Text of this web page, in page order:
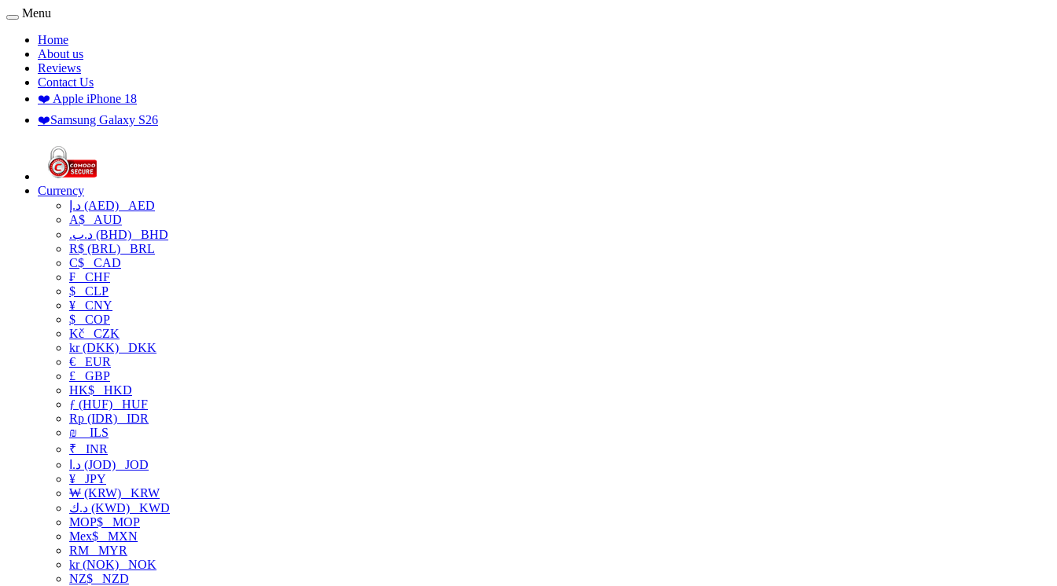
Menu
Home
About us
Reviews
Contact Us
❤️ Apple iPhone 18
❤️Samsung Galaxy S26
Currency
د.إ (AED) AED
A$ AUD
.د.ب (BHD) BHD
R$ (BRL) BRL
C$ CAD
₣ CHF
$ CLP
¥ CNY
$ COP
Kč CZK
kr (DKK) DKK
€ EUR
£ GBP
HK$ HKD
ƒ (HUF) HUF
Rp (IDR) IDR
₪
ILS
₹ INR
د.ا (JOD) JOD
¥ JPY
₩ (KRW) KRW
د.ك (KWD) KWD
MOP$ MOP
Mex$ MXN
RM MYR
kr (NOK) NOK
NZ$ NZD